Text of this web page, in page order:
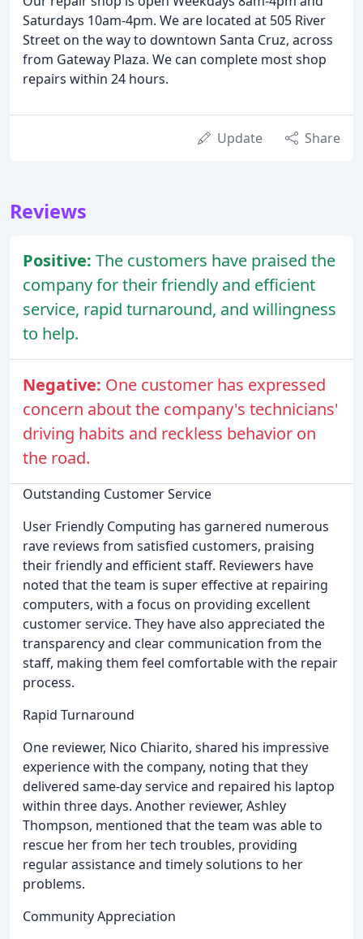
Saturdays 10am-4pm. We are located at 505 River
Street on the way to downtown Santa Cruz, across
from Gateway Plaza. We can complete most shop
repairs within 24 hours.
Update Share
Reviews
Positive: The customers have praised the
company for their friendly and efficient
service, rapid turnaround, and willingness
to help.
Negative: One customer has expressed
concern about the company's technicians'
driving habits and reckless behavior on
the road.
Outstanding Customer Service
User Friendly Computing has garnered numerous
rave reviews from satisfied customers, praising
their friendly and efficient staff. Reviewers have
noted that the team is super effective at repairing
computers, with a focus on providing excellent
customer service. They have also appreciated the
transparency and clear communication from the
staff, making them feel comfortable with the repair
process.
Rapid Turnaround
One reviewer, Nico Chiarito, shared his impressive
experience with the company, noting that they
delivered same-day service and repaired his laptop
within three days. Another reviewer, Ashley
Thompson, mentioned that the team was able to
rescue her from her tech troubles, providing
regular assistance and timely solutions to her
problems.
Community Appreciation